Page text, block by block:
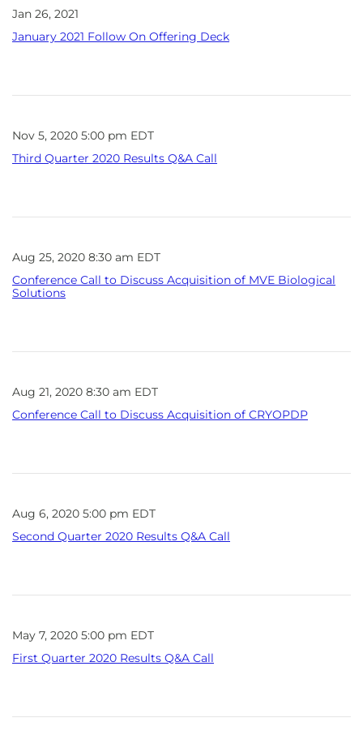
Jan 26, 2021
January 2021 Follow On Offering Deck
Nov 5, 2020 5:00 pm EDT
Third Quarter 2020 Results Q&A Call
Aug 25, 2020 8:30 am EDT
Conference Call to Discuss Acquisition of MVE Biological
Solutions
Aug 21, 2020 8:30 am EDT
Conference Call to Discuss Acquisition of CRYOPDP
Aug 6, 2020 5:00 pm EDT
Second Quarter 2020 Results Q&A Call
May 7, 2020 5:00 pm EDT
First Quarter 2020 Results Q&A Call